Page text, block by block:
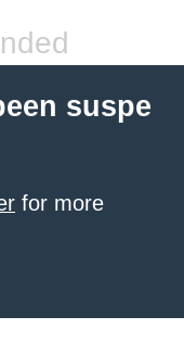
suspe
for more